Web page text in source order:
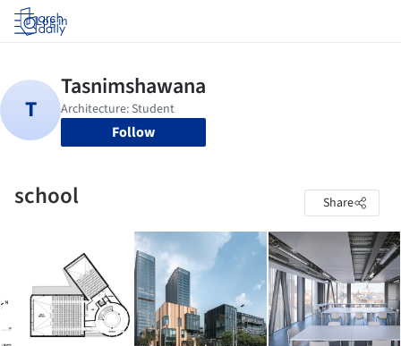
Log in
Follow
school Share